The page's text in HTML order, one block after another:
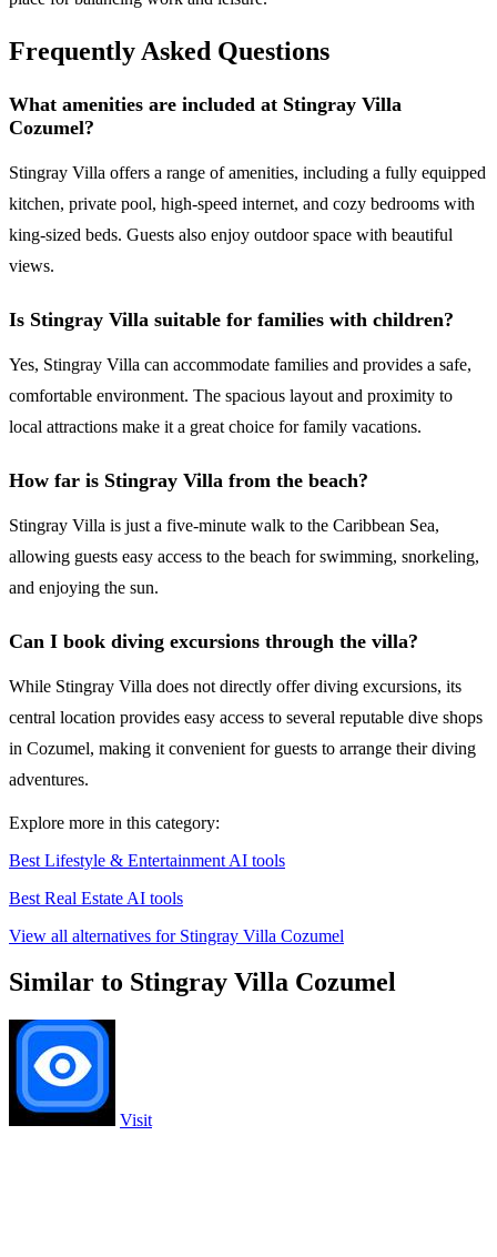
Frequently Asked Questions
What amenities are included at Stingray Villa
Cozumel?
Stingray Villa offers a range of amenities, including a fully equipped
kitchen, private pool, high-speed internet, and cozy bedrooms with
king-sized beds. Guests also enjoy outdoor space with beautiful
views.
Is Stingray Villa suitable for families with children?
Yes, Stingray Villa can accommodate families and provides a safe,
comfortable environment. The spacious layout and proximity to
local attractions make it a great choice for family vacations.
How far is Stingray Villa from the beach?
Stingray Villa is just a five-minute walk to the Caribbean Sea,
allowing guests easy access to the beach for swimming, snorkeling,
and enjoying the sun.
Can I book diving excursions through the villa?
While Stingray Villa does not directly offer diving excursions, its
central location provides easy access to several reputable dive shops
in Cozumel, making it convenient for guests to arrange their diving
adventures.
Explore more in this category:
Best Lifestyle & Entertainment AI tools
Best Real Estate AI tools
View all alternatives for Stingray Villa Cozumel
Similar to Stingray Villa Cozumel
Visit